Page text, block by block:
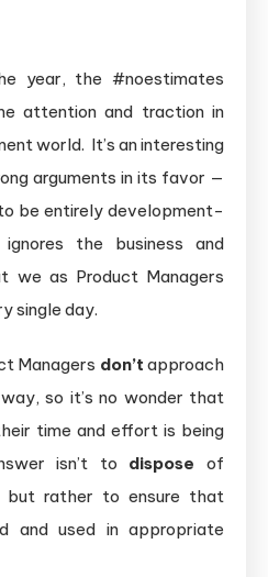
year, the #noestimates
attention and traction in
world. It’s an interesting
arguments in its favor —
be entirely development-
the business and
we as Product Managers
single day.
Managers don’t approach
so it’s no wonder that
time and effort is being
isn’t to dispose of
but rather to ensure that
and used in appropriate